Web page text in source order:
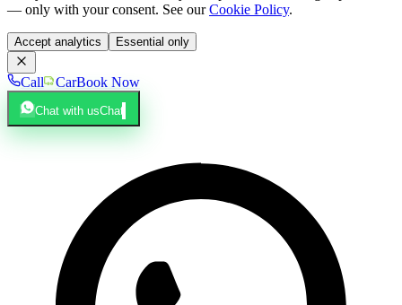
— only with your consent. See our Cookie Policy.
Accept analytics Essential only
Call CarBook Now
Chat with usChat